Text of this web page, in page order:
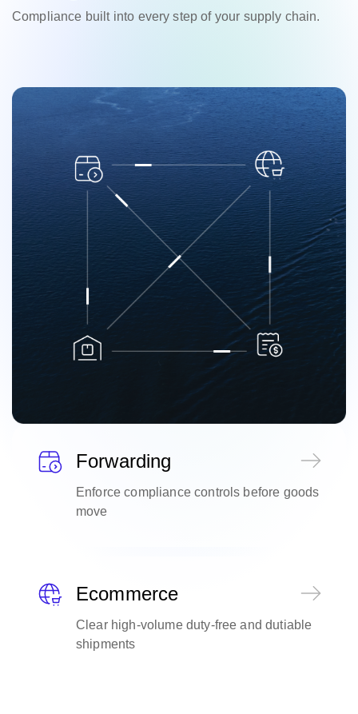
Compliance built into every step of your supply chain.
Forwarding
Enforce compliance controls before goods
move
Ecommerce
Clear high-volume duty-free and dutiable
shipments